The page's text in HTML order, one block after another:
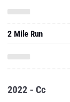
2 Mile Run
2022 - Cc